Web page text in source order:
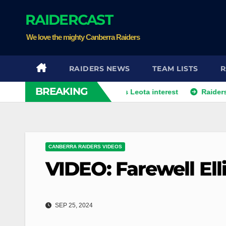
RAIDERCAST
We love the mighty Canberra Raiders
RAIDERS NEWS TEAM LISTS
BREAKING
player agent over Moses Leota interest Raiders land a
CANBERRA RAIDERS VIDEOS
VIDEO: Farewell
SEP 25, 2024